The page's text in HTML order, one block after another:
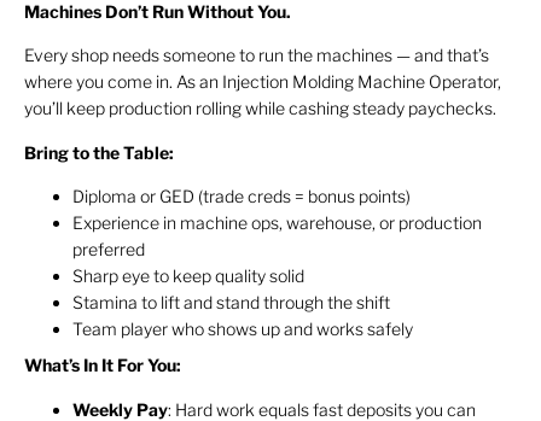
Machines Don’t Run Without You.
Every shop needs someone to run the machines — and that’s
where you come in. As an Injection Molding Machine Operator,
you’ll keep production rolling while cashing steady paychecks.
Bring to the Table:
Diploma or GED (trade creds = bonus points)
Experience in machine ops, warehouse, or production
preferred
Sharp eye to keep quality solid
Stamina to lift and stand through the shift
Team player who shows up and works safely
What’s In It For You:
Weekly Pay: Hard work equals fast deposits you can